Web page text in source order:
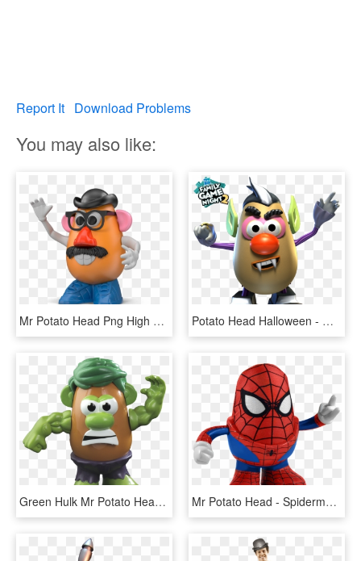
Report It Download Problems
You may also like:
Mr Potato Head Png High Quality Image - Mr Potato Head With Glasses And Moustache, Transparent Png Potato Head Halloween - Mr Potato Head Family Game Night, HD Png Download
Green Hulk Mr Potato Head - Mr Potato Hulk, HD Png Download Mr Potato Head - Spiderman Potato Head, HD Png Download